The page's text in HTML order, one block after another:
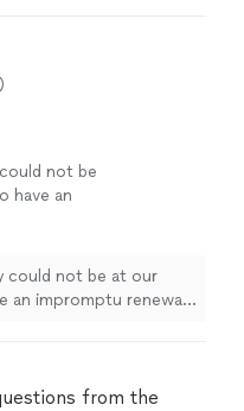
and preferences.
not be
have an
could not be at our
an impromptu renewal
from the